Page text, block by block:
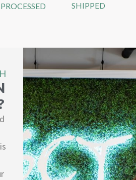
PROCESSED SHIPPED